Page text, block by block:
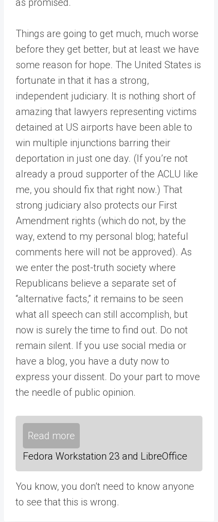
as promised.
Things are going to get much, much worse
before they get better, but at least we have
some reason for hope. The United States is
fortunate in that it has a strong,
independent judiciary. It is nothing short of
amazing that lawyers representing victims
detained at US airports have been able to
win multiple injunctions barring their
deportation in just one day. (If you’re not
already a proud supporter of the ACLU like
me, you should fix that right now.) That
strong judiciary also protects our First
Amendment rights (which do not, by the
way, extend to my personal blog; hateful
comments here will not be approved). As
we enter the post-truth society where
Republicans believe a separate set of
“alternative facts,” it remains to be seen
what all speech can still accomplish, but
now is surely the time to find out. Do not
remain silent. If you use social media or
have a blog, you have a duty now to
express your dissent. Do your part to move
the needle of public opinion.
Read more
Fedora Workstation 23 and LibreOffice
You know, you don’t need to know anyone
to see that this is wrong.